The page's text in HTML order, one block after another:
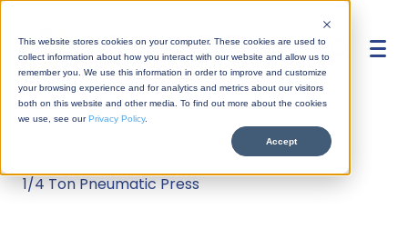
This website stores cookies on your computer. These cookies are used to
collect information about how you interact with our website and allow us to
remember you. We use this information in order to improve and customize
your browsing experience and for analytics and metrics about our visitors
both on this website and other media. To find out more about the cookies
we use, see ourPrivacy Policy.
Accept
Overview
Direct-aire /
1/4 Ton Pneumatic Press